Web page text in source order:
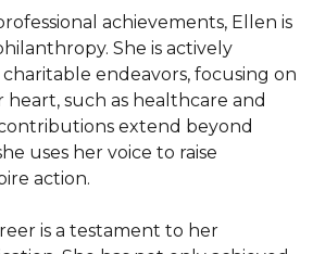
achievements, Ellen is
She is actively
endeavors, focusing on
heart, such as healthcare and
extend beyond
uses her voice to raise
action.
is a testament to her